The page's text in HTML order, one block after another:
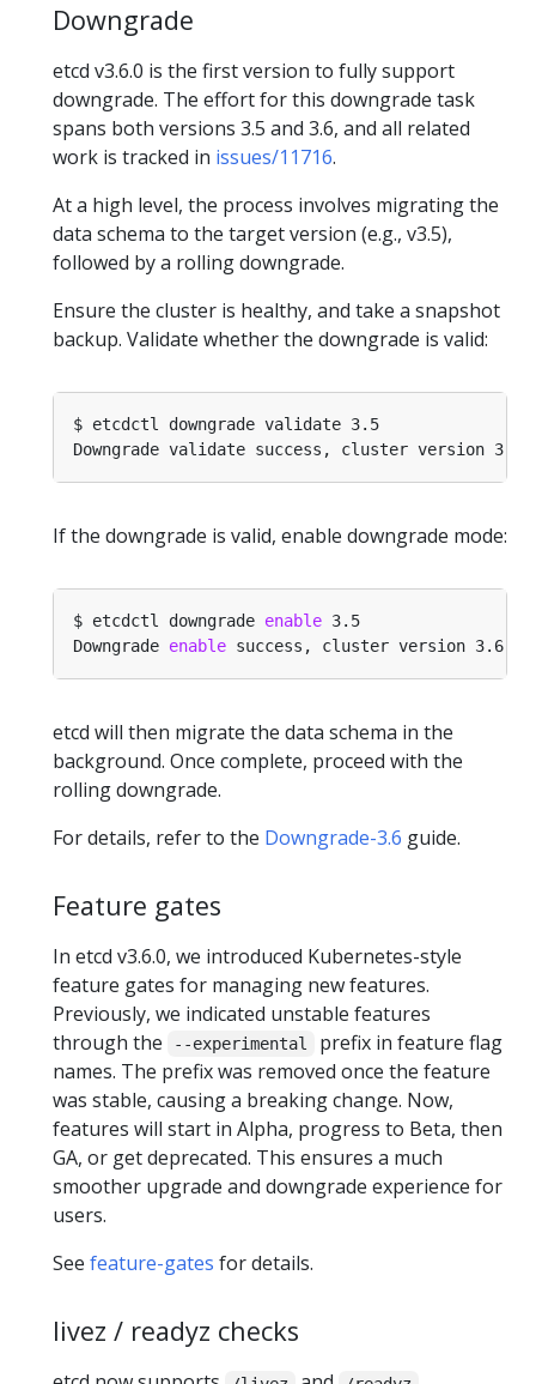
Downgrade
etcd v3.6.0 is the first version to fully support
downgrade. The effort for this downgrade task
spans both versions 3.5 and 3.6, and all related
work is tracked in issues/11716.
At a high level, the process involves migrating the
data schema to the target version (e.g., v3.5),
followed by a rolling downgrade.
Ensure the cluster is healthy, and take a snapshot
backup. Validate whether the downgrade is valid:
If the downgrade is valid, enable downgrade mode:
$ etcdctl downgrade enable
Downgrade enable
etcd will then migrate the data schema in the
background. Once complete, proceed with the
rolling downgrade.
For details, refer to the Downgrade-3.6 guide.
Feature gates
In etcd v3.6.0, we introduced Kubernetes-style
feature gates for managing new features.
Previously, we indicated unstable features
through the
--experimental
prefix in feature flag
names. The prefix was removed once the feature
was stable, causing a breaking change. Now,
features will start in Alpha, progress to Beta, then
GA, or get deprecated. This ensures a much
smoother upgrade and downgrade experience for
users.
See feature-gates for details.
livez / readyz checks